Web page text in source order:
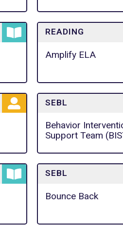
READING
Amplify ELA
SEBL
Behavior
Support Team
SEBL
Bounce Back